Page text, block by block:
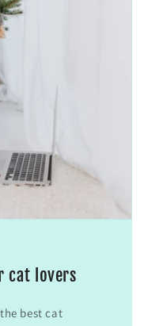
cat lovers
best cat